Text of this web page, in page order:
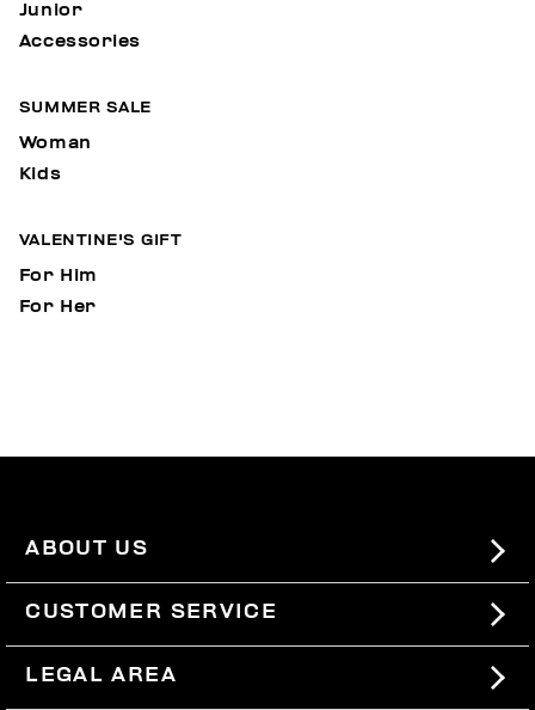
Junior
Accessories
SUMMER SALE
Woman
Kids
VALENTINE'S GIFT
For Him
For Her
ABOUT US
#BKKWORLD
SITEMAP
CUSTOMER SERVICE
LEGAL AREA